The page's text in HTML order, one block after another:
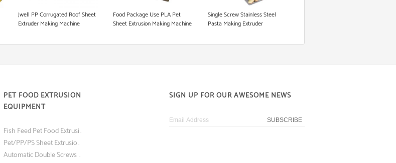
Jwell PP Corrugated Roof Sheet
Extruder Making Machine
Food Package Use PLA Pet
Sheet Extrusion Making Machine
Extruder
Single Screw Stainless Steel
Pasta Making Extruder
PET FOOD EXTRUSION
EQUIPMENT
Fish Feed Pet Food Extrusion Machine
Pet/PP/PS Sheet Extrusion Machine for Blister Food Packaging
Automatic Double Screws Dog Food Animal Feed Processing Extrusion Equipment
SIGN UP FOR OUR AWESOME NEWS